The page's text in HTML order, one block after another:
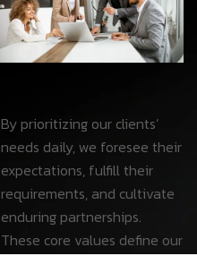
By prioritizing our clients’
needs daily, we foresee their
expectations, fulfill their
requirements, and cultivate
enduring partnerships.
These core values define our